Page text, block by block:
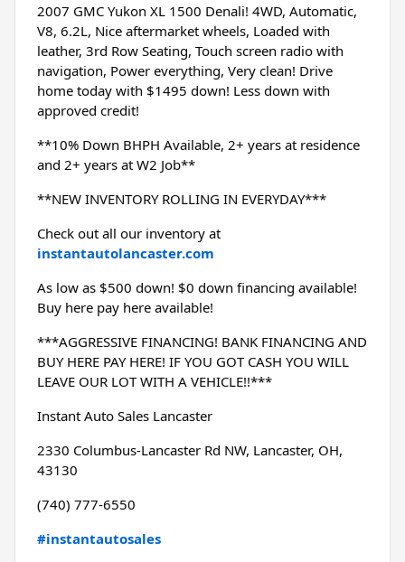
2007 GMC Yukon XL 1500 Denali! 4WD, Automatic,
V8, 6.2L, Nice aftermarket wheels, Loaded with
leather, 3rd Row Seating, Touch screen radio with
navigation, Power everything, Very clean! Drive
home today with $1495 down! Less down with
approved credit!
**10% Down BHPH Available, 2+ years at residence
and 2+ years at W2 Job**
**NEW INVENTORY ROLLING IN EVERYDAY***
instantautolancaster.com
As low as $500 down! $0 down financing available!
Buy here pay here available!
***AGGRESSIVE FINANCING! BANK FINANCING AND
BUY HERE PAY HERE! IF YOU GOT CASH YOU WILL
LEAVE OUR LOT WITH A VEHICLE!!***
Instant Auto Sales Lancaster
2330 Columbus-Lancaster Rd NW, Lancaster, OH,
43130
(740) 777-6550
#instantautosales